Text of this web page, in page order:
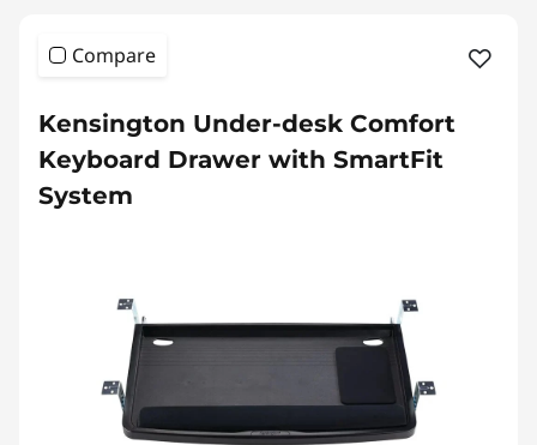
Compare
Kensington Under-desk Comfort
Keyboard Drawer with SmartFit
System